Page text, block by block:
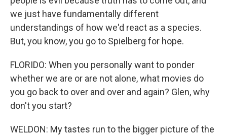
we just have fundamentally different
understandings of how we'd react as a species.
But, you know, you go to Spielberg for hope.
FLORIDO: When you personally want to ponder
whether we are or are not alone, what movies do
you go back to over and over and again? Glen, why
don't you start?
WELDON: My tastes run to the bigger picture of the